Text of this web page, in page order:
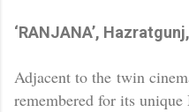
‘RANJANA’, Hazratgunj,
Adjacent to the twin
remembered for its